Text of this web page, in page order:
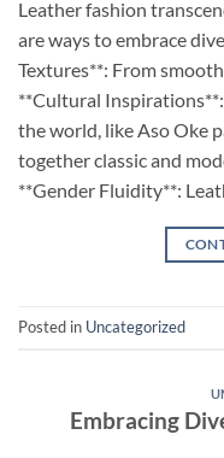
Leather fashion
are ways to embrace
Textures**: From
**Cultural
the world, like Aso Oke
together classic and
**Gender Fluidity**:
Posted in Uncategorized
Embracing